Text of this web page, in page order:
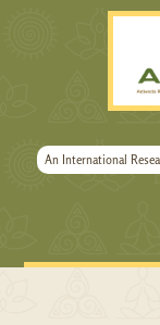
An International